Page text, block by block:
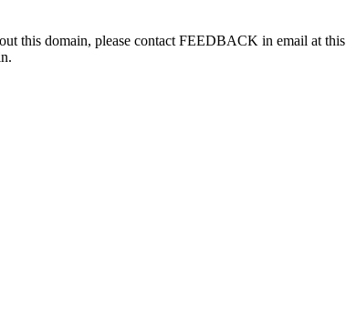
this domain, please contact FEEDBACK in email at this